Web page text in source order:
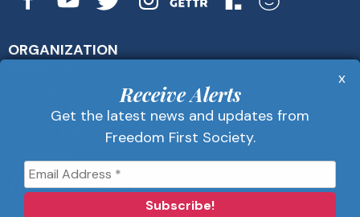
ORGANIZATION
Contact Us
Receive Alerts
Get the latest news and updates from
Receive Alerts
Get the latest news and updates from
Freedom First Society.
x